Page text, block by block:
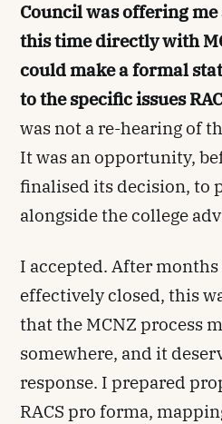
Council was offering
this time directly with
could make a formal
to the specific issues
was not a re-hearing of
It was an opportunity,
finalised its decision, to
alongside the college
I accepted. After
effectively closed, this
that the MCNZ process
somewhere, and it
response. I prepared
RACS pro forma,